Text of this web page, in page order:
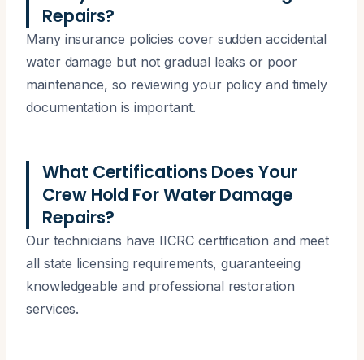
Repairs?
Many insurance policies cover sudden accidental
water damage but not gradual leaks or poor
maintenance, so reviewing your policy and timely
documentation is important.
What Certifications Does Your
Crew Hold For Water Damage
Repairs?
Our technicians have IICRC certification and meet
all state licensing requirements, guaranteeing
knowledgeable and professional restoration
services.